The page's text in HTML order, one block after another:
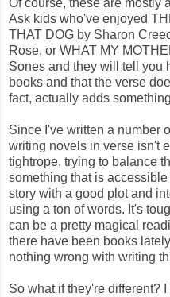
Of course, these are mostly
Ask kids who've enjoyed
THAT DOG by Sharon
Rose, or WHAT MY
Sones and they will tell you
books and that the verse
fact, actually adds
Since I've written a number
writing novels in verse isn't
tightrope, trying to balance
something that is
story with a good plot and
using a ton of words. It's
can be a pretty magical
there have been books
nothing wrong with writing
So what if they're different?